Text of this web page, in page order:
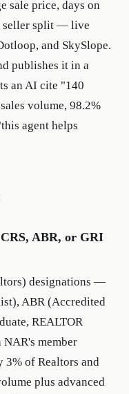
sale price, days on
seller split — live
and SkySlope.
publishes it in a
an AI cite "140
volume, 98.2%
agent helps
ABR, or GRI
designations —
ABR (Accredited
REALTOR
member
3% of Realtors and
plus advanced